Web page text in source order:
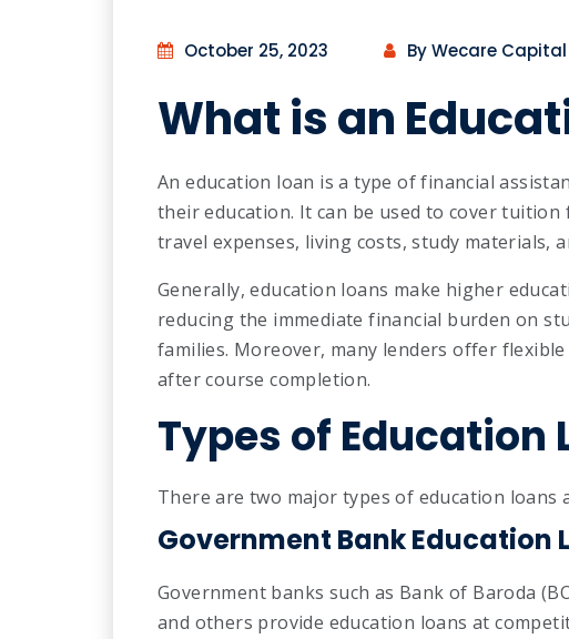
October 25, 2023 By Wecare Capital
What is an
An education loan is a type of financial
their education. It can be used to cover tuition
travel expenses, living costs, study materials,
Generally, education loans make higher
reducing the immediate financial burden on
families. Moreover, many lenders offer
after course completion.
Types of Education
There are two major types of education loans
Government Bank Education
Government banks such as Bank of Baroda
and others provide education loans at